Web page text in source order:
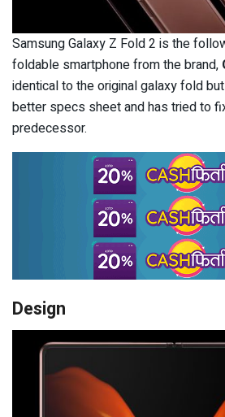
Samsung Galaxy Z Fold 2 is the
foldable smartphone from the brand,
identical to the original galaxy fold
better specs sheet and has tried to
predecessor.
Design